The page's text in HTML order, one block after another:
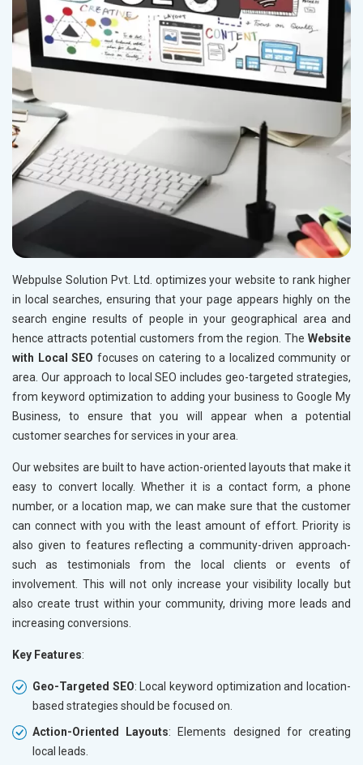
Webpulse Solution Pvt. Ltd. optimizes your website to rank higher
in local searches, ensuring that your page appears highly on the
search engine results of people in your geographical area and
hence attracts potential customers from the region. The Website
with Local SEO focuses on catering to a localized community or
area. Our approach to local SEO includes geo-targeted strategies,
from keyword optimization to adding your business to Google My
Business, to ensure that you will appear when a potential
customer searches for services in your area.
Our websites are built to have action-oriented layouts that make it
easy to convert locally. Whether it is a contact form, a phone
number, or a location map, we can make sure that the customer
can connect with you with the least amount of effort. Priority is
also given to features reflecting a community-driven approach-
such as testimonials from the local clients or events of
involvement. This will not only increase your visibility locally but
also create trust within your community, driving more leads and
increasing conversions.
Key Features:
Geo-Targeted SEO: Local keyword optimization and location-
based strategies should be focused on.
Action-Oriented Layouts: Elements designed for creating
local leads.